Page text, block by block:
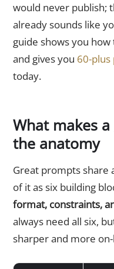
would never publish;
already sounds like
guide shows you
and gives you 60-
today.
What makes
the anatomy
Great prompts share
of it as six building
format, constraints,
always need all six,
sharper and more